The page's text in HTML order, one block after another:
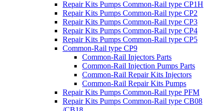
Repair Kits Pumps Common-Rail type CP1H
Repair Kits Pumps Common-Rail type CP2
Repair Kits Pumps Common-Rail type CP3
Repair Kits Pumps Common-Rail type CP4
Repair Kits Pumps Common-Rail type CP5
Common-Rail type CP9
Common-Rail Injectors Parts
Common-Rail Injection Pumps Parts
Common-Rail Repair Kits Injectors
Common-Rail Repair Kits Pumps
Repair Kits Pumps Common-Rail type PFM
Repair Kits Pumps Common-Rail type CB08